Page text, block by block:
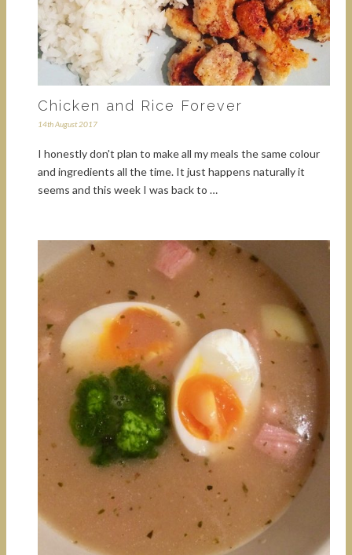
Chicken and Rice Forever
14th August 2017
I honestly don't plan to make all my meals the same colour
and ingredients all the time. It just happens naturally it
seems and this week I was back to …